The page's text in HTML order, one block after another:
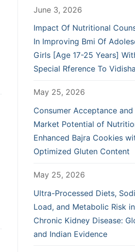
June 3, 2026
Impact Of Nutritional
In Improving Bmi Of
Girls [Age 17-25 Years]
Special Rference To
May 25, 2026
Consumer Acceptance and
Market Potential of
Enhanced Bajra Cookies
Optimized Gluten Content
May 25, 2026
Ultra-Processed Diets,
Load, and Metabolic Risk in
Chronic Kidney Disease:
and Indian Evidence